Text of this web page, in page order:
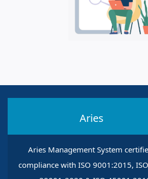
Aries
Aries Management System
compliance with ISO 9001:2015,